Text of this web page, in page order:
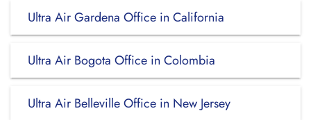
Ultra Air Gardena Office in California
Ultra Air Bogota Office in Colombia
Ultra Air Belleville Office in New Jersey